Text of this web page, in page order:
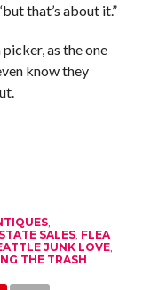
that’s about it.”
as the one
know they
,
SALES, FLEA
JUNK LOVE,
THE TRASH